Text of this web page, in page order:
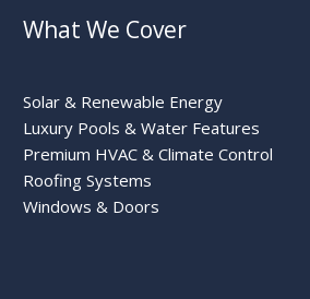
What We Cover
Solar & Renewable Energy
Luxury Pools & Water Features
Premium HVAC & Climate Control
Roofing Systems
Windows & Doors